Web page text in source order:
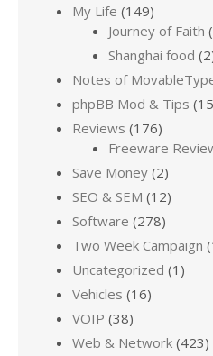
My Life (149)
Journey of Faith
Shanghai food
Notes of
phpBB Mod & Tips
Reviews (176)
Freeware
Save Money (2)
SEO & SEM (12)
Software (278)
Two Week Campaign
Uncategorized (1)
Vehicles (16)
VOIP (38)
Web & Network (423)